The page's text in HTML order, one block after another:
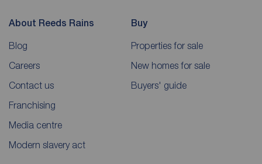
About Reeds Rains
Blog
Careers
Contact us
Franchising
Media centre
Modern slavery act
Buy
Properties for sale
New homes for sale
Buyers' guide